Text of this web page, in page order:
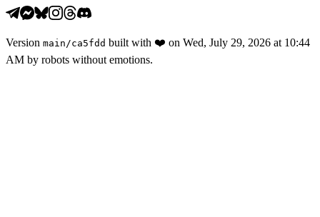
Version main/ca5fdd built with ❤️ on Wed, July 29, 2026 at 10:44
AM by robots without emotions.